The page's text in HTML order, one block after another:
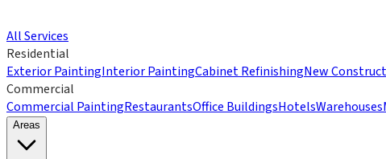
All Services
Residential
Exterior PaintingInterior PaintingCabinet RefinishingNew
Commercial
Commercial PaintingRestaurantsOffice BuildingsHotelsWarehouses
Areas